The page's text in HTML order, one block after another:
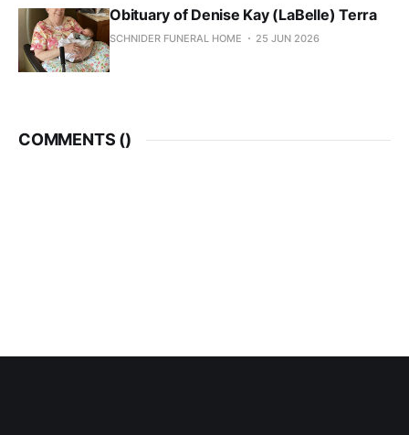
Obituary of Denise Kay (LaBelle) Terra
SCHNIDER FUNERAL HOME 25 JUN 2026
COMMENTS ()